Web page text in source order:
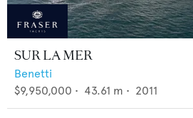
SUR LA MER
Benetti
$9,950,000 • 43.61 m • 2011